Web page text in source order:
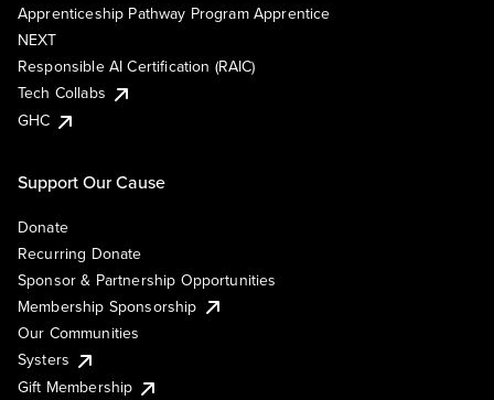
Apprenticeship Pathway Program Apprentice
NEXT
Responsible AI Certification (RAIC)
Tech Collabs
GHC
Support Our Cause
Donate
Recurring Donate
Sponsor & Partnership Opportunities
Membership Sponsorship
Our Communities
Systers
Gift Membership